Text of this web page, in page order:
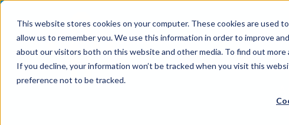
This website stores cookies on your computer. These cookies are
allow us to remember you. We use this information in order to improve
about our visitors both on this website and other media. To find out more
If you decline, your information won’t be tracked when you visit this
preference not to be tracked.
content